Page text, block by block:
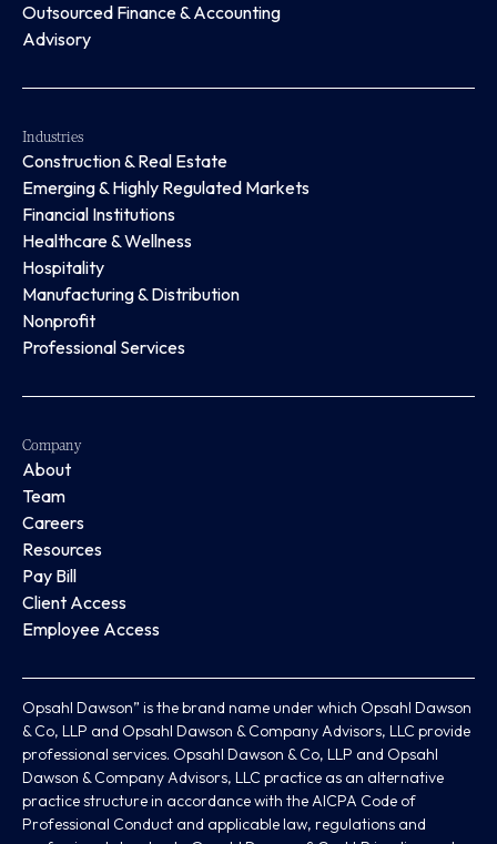
Outsourced Finance & Accounting
Advisory
Industries
Construction & Real Estate
Emerging & Highly Regulated Markets
Financial Institutions
Healthcare & Wellness
Hospitality
Manufacturing & Distribution
Nonprofit
Professional Services
Company
About
Team
Careers
Resources
Pay Bill
Client Access
Employee Access
Opsahl Dawson” is the brand name under which Opsahl Dawson
& Co, LLP and Opsahl Dawson & Company Advisors, LLC provide
professional services. Opsahl Dawson & Co, LLP and Opsahl
Dawson & Company Advisors, LLC practice as an alternative
practice structure in accordance with the AICPA Code of
Professional Conduct and applicable law, regulations and